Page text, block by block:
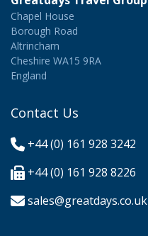
Chapel House
Borough Road
Altrincham
Cheshire WA15 9RA
England
Contact Us
+44 (0) 161 928 3242
+44 (0) 161 928 8226
sales@greatdays.co.uk